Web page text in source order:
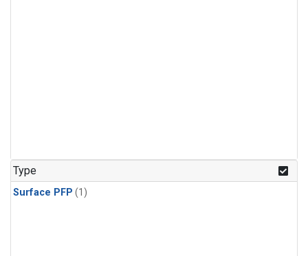
Type
Surface PFP (1)